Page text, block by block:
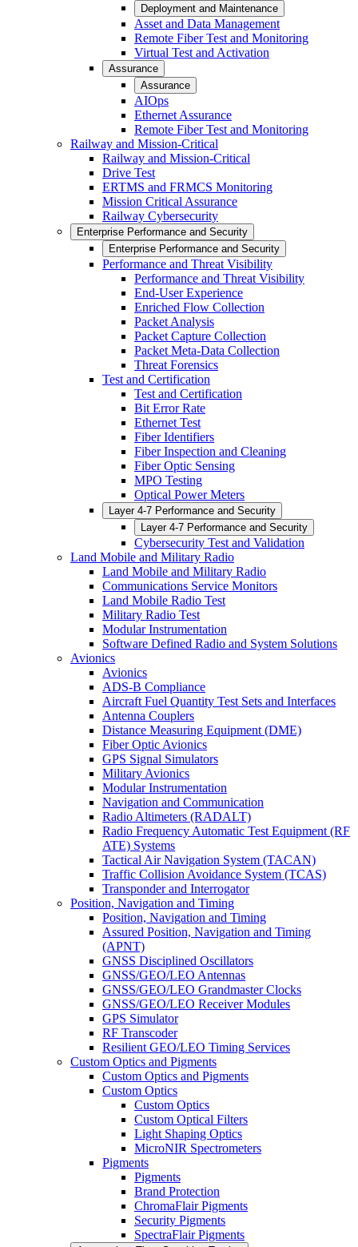
Deployment and Maintenance
Asset and Data Management
Remote Fiber Test and Monitoring
Virtual Test and Activation
Assurance
Assurance
AIOps
Ethernet Assurance
Remote Fiber Test and Monitoring
Railway and Mission-Critical
Railway and Mission-Critical
Drive Test
ERTMS and FRMCS Monitoring
Mission Critical Assurance
Railway Cybersecurity
Enterprise Performance and Security
Enterprise Performance and Security
Performance and Threat Visibility
Performance and Threat Visibility
End-User Experience
Enriched Flow Collection
Packet Analysis
Packet Capture Collection
Packet Meta-Data Collection
Threat Forensics
Test and Certification
Test and Certification
Bit Error Rate
Ethernet Test
Fiber Identifiers
Fiber Inspection and Cleaning
Fiber Optic Sensing
MPO Testing
Optical Power Meters
Layer 4-7 Performance and Security
Layer 4-7 Performance and Security
Cybersecurity Test and Validation
Land Mobile and Military Radio
Land Mobile and Military Radio
Communications Service Monitors
Land Mobile Radio Test
Military Radio Test
Modular Instrumentation
Software Defined Radio and System Solutions
Avionics
Avionics
ADS-B Compliance
Aircraft Fuel Quantity Test Sets and Interfaces
Antenna Couplers
Distance Measuring Equipment (DME)
Fiber Optic Avionics
GPS Signal Simulators
Military Avionics
Modular Instrumentation
Navigation and Communication
Radio Altimeters (RADALT)
Radio Frequency Automatic Test Equipment (RF
ATE) Systems
Tactical Air Navigation System (TACAN)
Traffic Collision Avoidance System (TCAS)
Transponder and Interrogator
Position, Navigation and Timing
Position, Navigation and Timing
Assured Position, Navigation and Timing
(APNT)
GNSS Disciplined Oscillators
GNSS/GEO/LEO Antennas
GNSS/GEO/LEO Grandmaster Clocks
GNSS/GEO/LEO Receiver Modules
GPS Simulator
RF Transcoder
Resilient GEO/LEO Timing Services
Custom Optics and Pigments
Custom Optics and Pigments
Custom Optics
Custom Optics
Custom Optical Filters
Light Shaping Optics
MicroNIR Spectrometers
Pigments
Pigments
Brand Protection
ChromaFlair Pigments
Security Pigments
SpectraFlair Pigments